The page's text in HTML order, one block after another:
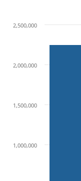
1,000,000
1,500,000
2,000,000
2,500,000